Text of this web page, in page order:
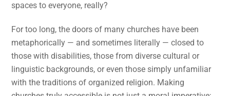
spaces to everyone, really?
For too long, the doors of many churches have been
metaphorically — and sometimes literally — closed to
those with disabilities, those from diverse cultural or
linguistic backgrounds, or even those simply unfamiliar
with the traditions of organized religion. Making